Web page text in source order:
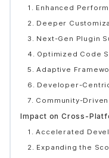
1. Enhanced
2. Deeper
3. Next-Gen Plugin
4. Optimized Code
5. Adaptive
6. Developer-
7. Community-
Impact on Cross-
1. Accelerated
2. Expanding the